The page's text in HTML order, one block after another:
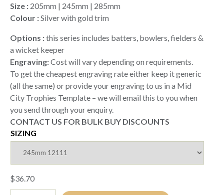
through
$44.90
Size : 205mm | 245mm | 285mm
Colour :Silver with gold trim
Options :this series includes batters, bowlers, fielders &
a wicket keeper
Engraving:Cost will vary depending on requirements.
To get the cheapest engraving rate either keep it generic
(all the same) or provide your engraving to us in a Mid
City Trophies Template – we will email this to you when
you send through your enquiry.
CONTACT US FOR BULK BUY DISCOUNTS
SIZING
$36.70